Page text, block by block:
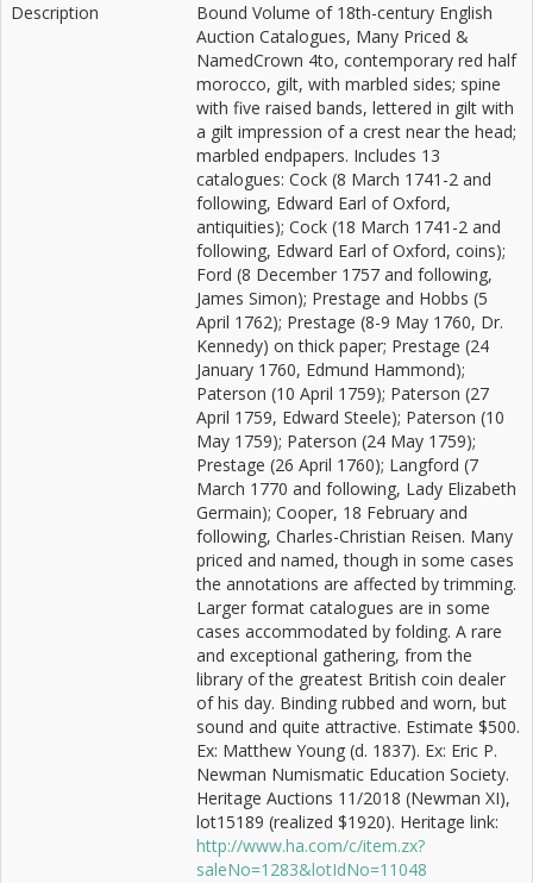
Description
Bound Volume of 18th-century English
Auction Catalogues, Many Priced &
NamedCrown 4to, contemporary red half
morocco, gilt, with marbled sides; spine
with five raised bands, lettered in gilt with
a gilt impression of a crest near the head;
marbled endpapers. Includes 13
catalogues: Cock (8 March 1741-2 and
following, Edward Earl of Oxford,
antiquities); Cock (18 March 1741-2 and
following, Edward Earl of Oxford, coins);
Ford (8 December 1757 and following,
James Simon); Prestage and Hobbs (5
April 1762); Prestage (8-9 May 1760, Dr.
Kennedy) on thick paper; Prestage (24
January 1760, Edmund Hammond);
Paterson (10 April 1759); Paterson (27
April 1759, Edward Steele); Paterson (10
May 1759); Paterson (24 May 1759);
Prestage (26 April 1760); Langford (7
March 1770 and following, Lady Elizabeth
Germain); Cooper, 18 February and
following, Charles-Christian Reisen. Many
priced and named, though in some cases
the annotations are affected by trimming.
Larger format catalogues are in some
cases accommodated by folding. A rare
and exceptional gathering, from the
library of the greatest British coin dealer
of his day. Binding rubbed and worn, but
sound and quite attractive. Estimate $500.
Ex: Matthew Young (d. 1837). Ex: Eric P.
Newman Numismatic Education Society.
Heritage Auctions 11/2018 (Newman XI),
lot15189 (realized $1920). Heritage link:
http://www.ha.com/c/item.zx?
saleNo=1283&lotIdNo=11048